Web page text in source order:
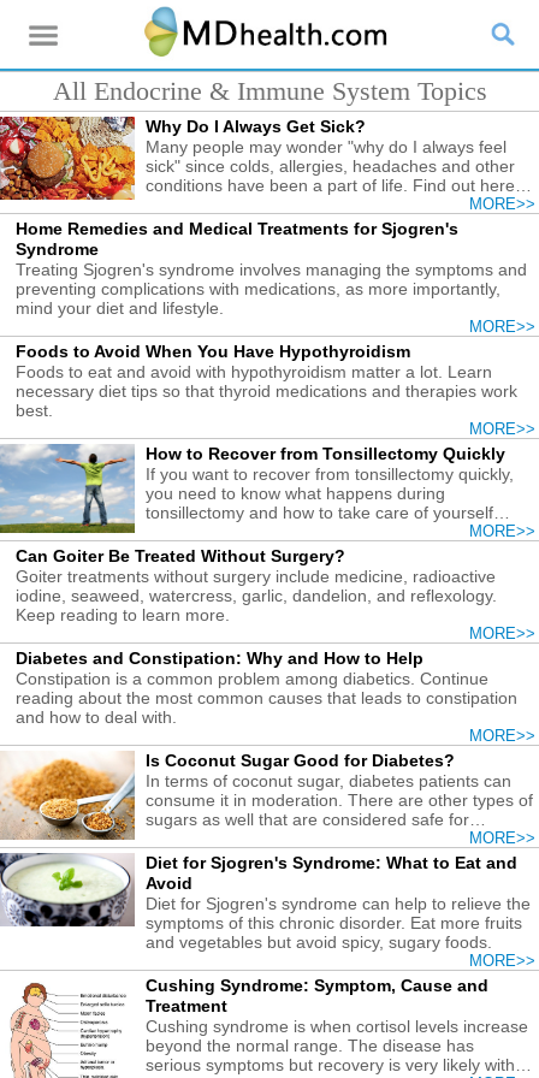
All Endocrine & Immune System Topics
Why Do I Always Get Sick?
Many people may wonder "why do I always feel
sick" since colds, allergies, headaches and other
conditions have been a part of life. Find out here
MORE>>
Home Remedies and Medical Treatments for Sjogren's
Syndrome
Treating Sjogren's syndrome involves managing the symptoms and
preventing complications with medications, as more importantly,
mind your diet and lifestyle.
MORE>>
Foods to Avoid When You Have Hypothyroidism
Foods to eat and avoid with hypothyroidism matter a lot. Learn
necessary diet tips so that thyroid medications and therapies work
best.
MORE>>
How to Recover from Tonsillectomy Quickly
If you want to recover from tonsillectomy quickly,
you need to know what happens during
tonsillectomy and how to take care of yourself
MORE>>
Can Goiter Be Treated Without Surgery?
Goiter treatments without surgery include medicine, radioactive
iodine, seaweed, watercress, garlic, dandelion, and reflexology.
Keep reading to learn more.
MORE>>
Diabetes and Constipation: Why and How to Help
Constipation is a common problem among diabetics. Continue
reading about the most common causes that leads to constipation
and how to deal with.
MORE>>
Is Coconut Sugar Good for Diabetes?
In terms of coconut sugar, diabetes patients can
consume it in moderation. There are other types of
sugars as well that are considered safe for
MORE>>
Diet for Sjogren's Syndrome: What to Eat and
Avoid
Diet for Sjogren's syndrome can help to relieve the
symptoms of this chronic disorder. Eat more fruits
and vegetables but avoid spicy, sugary foods.
MORE>>
Cushing Syndrome: Symptom, Cause and
Treatment
Cushing syndrome is when cortisol levels increase
beyond the normal range. The disease has
serious symptoms but recovery is very likely with